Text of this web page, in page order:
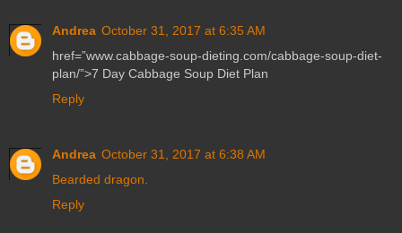
Andrea October 31, 2017 at 6:35 AM
href=”www.cabbage-soup-dieting.com/cabbage-soup-diet-
plan/”>7 Day Cabbage Soup Diet Plan
Reply
Andrea October 31, 2017 at 6:38 AM
Bearded dragon.
Reply